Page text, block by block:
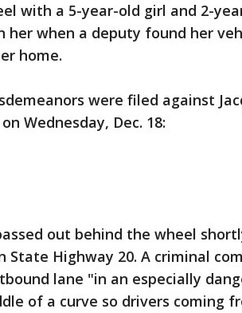
with a 5-year-old girl and 2-
her when a deputy found her
home.
were filed against
Wednesday, Dec. 18:
out behind the wheel
State Highway 20. A criminal
lane "in an especially
of a curve so drivers coming